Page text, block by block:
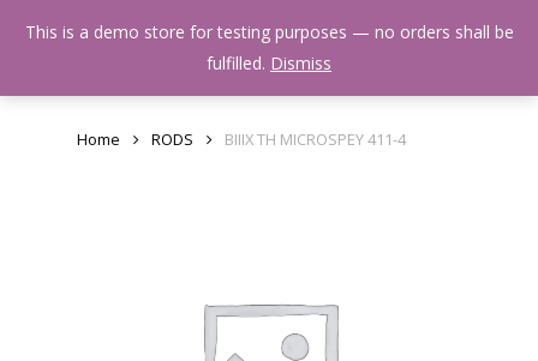
Menu
Home RODS BIIIX TH MICROSPEY 411-4
This is a demo store for testing purposes — no orders shall be
fulfilled. Dismiss